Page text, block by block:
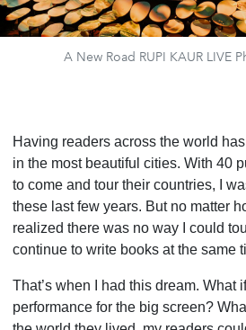
A New Road RUPI KAUR LIVE
Having readers across the world
in the most beautiful cities. With 40
to come and tour their countries, I
these last few years. But no matter
realized there was no way I could
continue to write books at the same
That’s when I had this dream. What
performance for the big screen?